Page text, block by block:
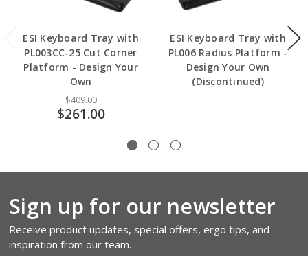
ESI Keyboard Tray with
PL003CC-25 Cut Corner
Platform - Design Your
Own
$409.00
$261.00
ESI Keyboard Tray with
PL006 Radius Platform -
Design Your Own
(Discontinued)
Sign up for our newsletter
Receive product updates, special offers, ergo tips, and
inspiration from our team.